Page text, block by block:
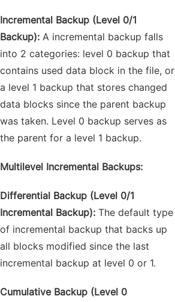
Incremental Backup (Level 0/1
Backup): A incremental backup falls
into 2 categories: level 0 backup that
contains used data block in the file, or
a level 1 backup that stores changed
data blocks since the parent backup
was taken. Level 0 backup serves as
the parent for a level 1 backup.
Multilevel Incremental Backups:
Differential Backup (Level 0/1
Incremental Backup): The default type
of incremental backup that backs up
all blocks modified since the last
incremental backup at level 0 or 1.
Cumulative Backup (Level 0